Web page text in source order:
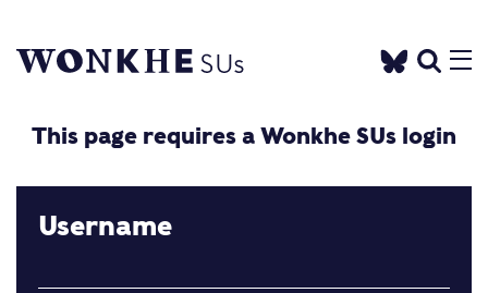
This page requires a Wonkhe SUs login
Username